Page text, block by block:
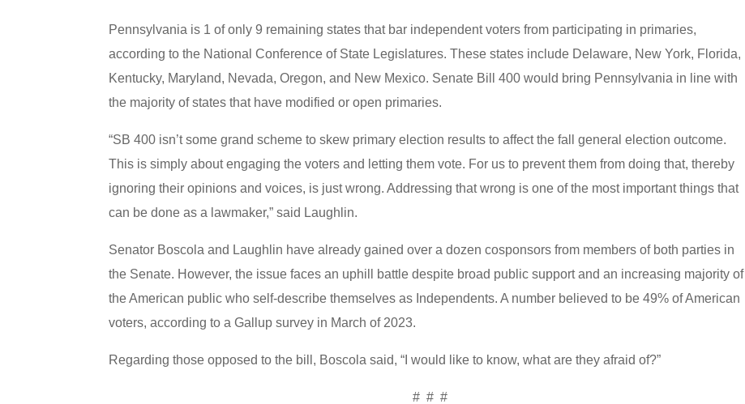
Pennsylvania is 1 of only 9 remaining states that bar independent voters from participating in primaries,
according to the National Conference of State Legislatures. These states include Delaware, New York, Florida,
Kentucky, Maryland, Nevada, Oregon, and New Mexico. Senate Bill 400 would bring Pennsylvania in line with
the majority of states that have modified or open primaries.
“SB 400 isn’t some grand scheme to skew primary election results to affect the fall general election outcome.
This is simply about engaging the voters and letting them vote. For us to prevent them from doing that, thereby
ignoring their opinions and voices, is just wrong. Addressing that wrong is one of the most important things that
can be done as a lawmaker,” said Laughlin.
Senator Boscola and Laughlin have already gained over a dozen cosponsors from members of both parties in
the Senate. However, the issue faces an uphill battle despite broad public support and an increasing majority of
the American public who self-describe themselves as Independents. A number believed to be 49% of American
voters, according to a Gallup survey in March of 2023.
Regarding those opposed to the bill, Boscola said, “I would like to know, what are they afraid of?”
# # #